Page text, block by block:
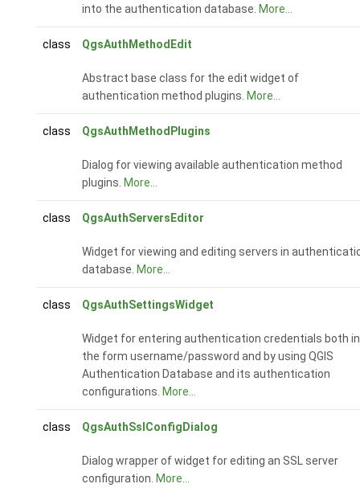
into the authentication database. More...
class QgsAuthMethodEdit
Abstract base class for the edit widget of
authentication method plugins. More...
class QgsAuthMethodPlugins
Dialog for viewing available authentication method
plugins. More...
class QgsAuthServersEditor
Widget for viewing and editing servers in
database. More...
class QgsAuthSettingsWidget
Widget for entering authentication credentials both in
the form username/password and by using QGIS
Authentication Database and its authentication
configurations. More...
class QgsAuthSslConfigDialog
Dialog wrapper of widget for editing an SSL server
configuration. More...